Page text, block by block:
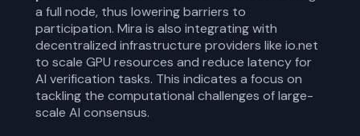
a full node, thus lowering barriers to
participation. Mira is also integrating with
decentralized infrastructure providers like io.net
to scale GPU resources and reduce latency for
AI verification tasks. This indicates a focus on
tackling the computational challenges of large-
scale AI consensus.